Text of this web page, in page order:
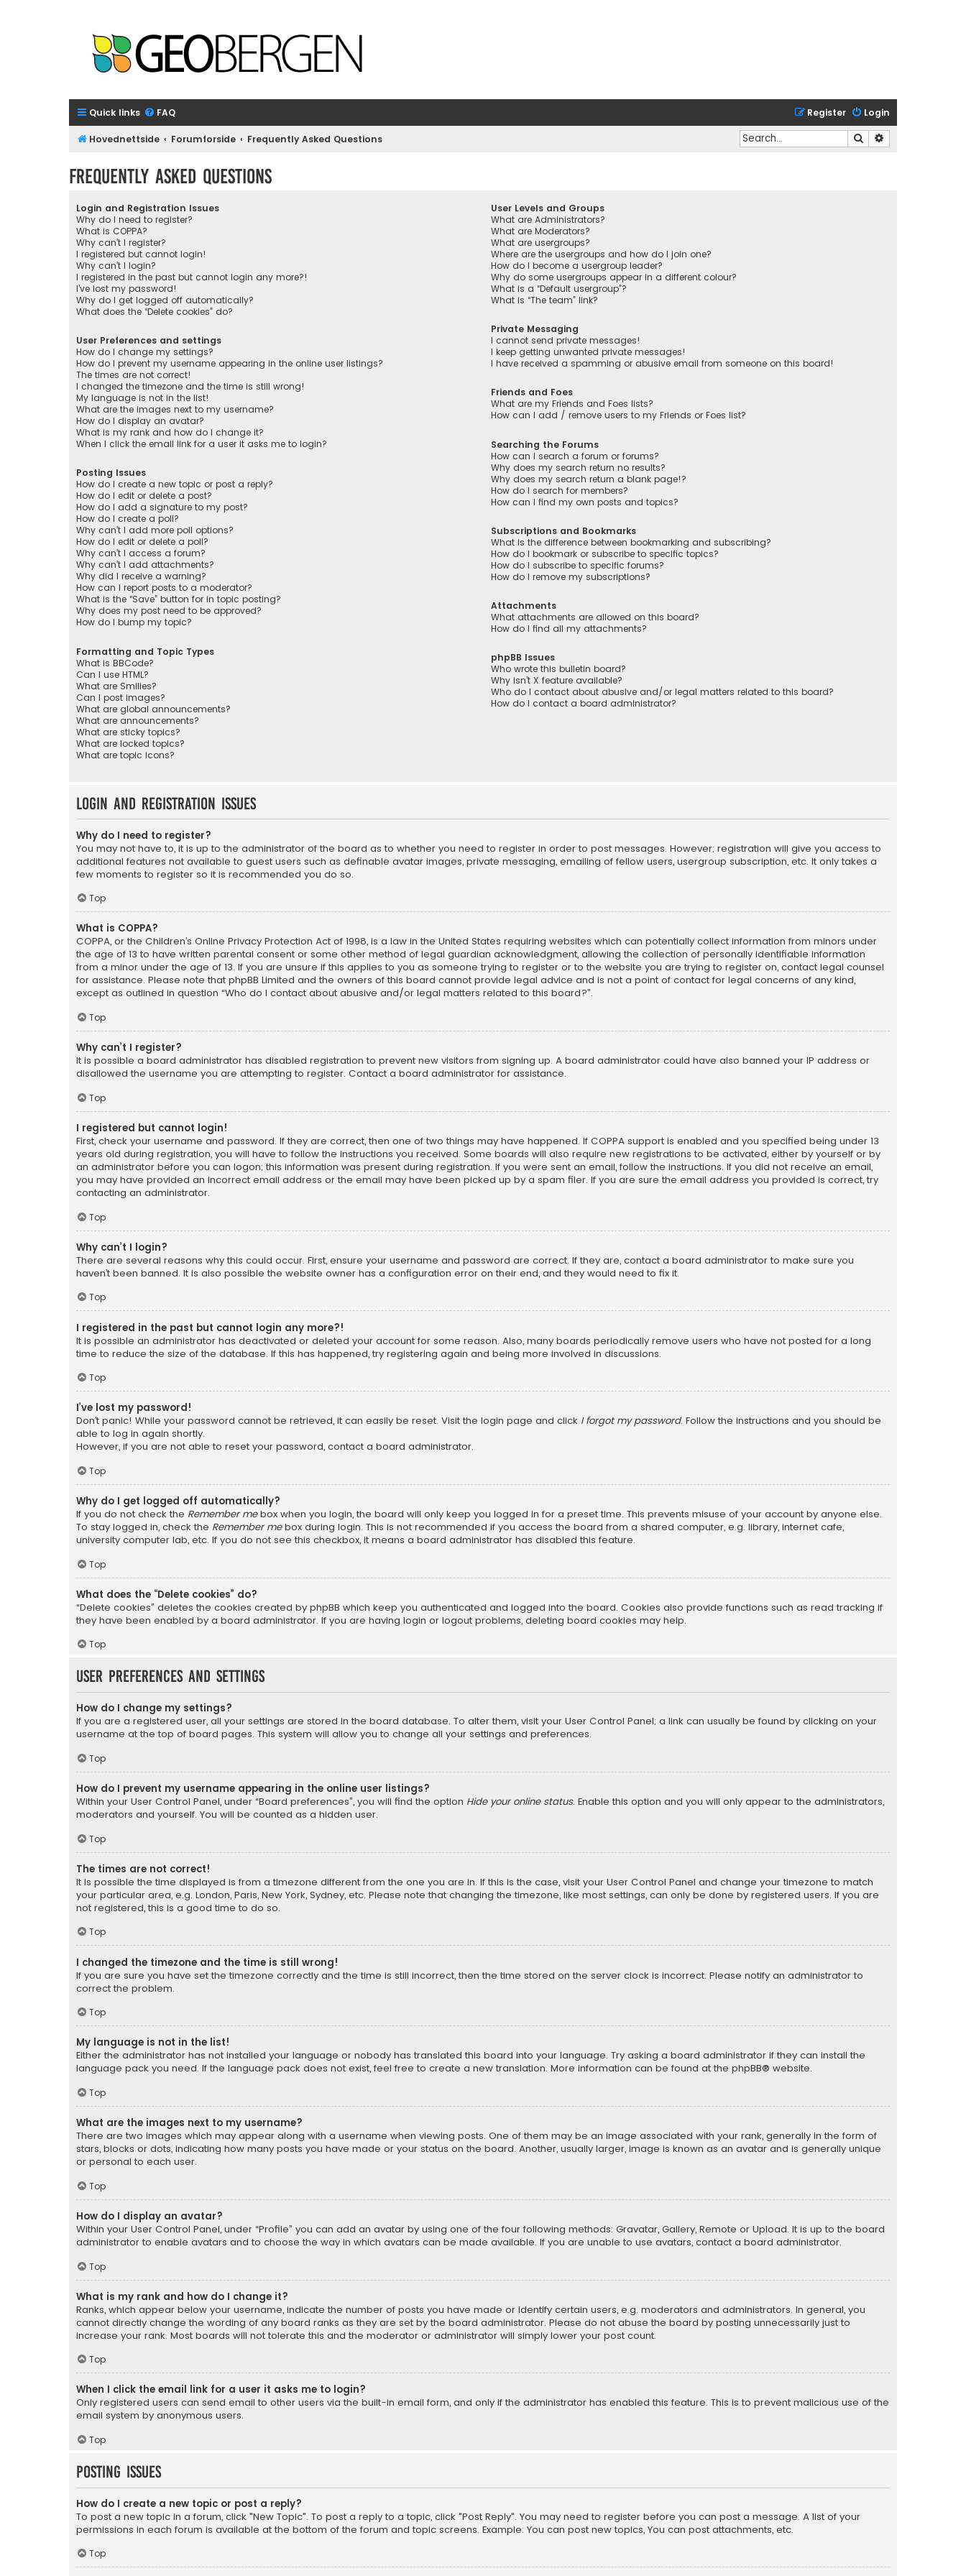
Quick links FAQ Login
Register
Hovednettside Forumforside Frequently Asked Questions Search
Frequently Asked Questions
Login and Registration Issues
Why do I need to register?
What is COPPA?
Why can’t I register?
I registered but cannot login!
Why can’t I login?
I registered in the past but cannot login any more?!
I’ve lost my password!
Why do I get logged off automatically?
What does the “Delete cookies” do?
User Preferences and settings
How do I change my settings?
How do I prevent my username appearing in the online user listings?
The times are not correct!
I changed the timezone and the time is still wrong!
My language is not in the list!
What are the images next to my username?
How do I display an avatar?
What is my rank and how do I change it?
When I click the email link for a user it asks me to login?
Posting Issues
How do I create a new topic or post a reply?
How do I edit or delete a post?
How do I add a signature to my post?
How do I create a poll?
Why can’t I add more poll options?
How do I edit or delete a poll?
Why can’t I access a forum?
Why can’t I add attachments?
Why did I receive a warning?
How can I report posts to a moderator?
What is the “Save” button for in topic posting?
Why does my post need to be approved?
How do I bump my topic?
Formatting and Topic Types
What is BBCode?
Can I use HTML?
What are Smilies?
Can I post images?
What are global announcements?
What are announcements?
What are sticky topics?
What are locked topics?
What are topic icons?
User Levels and Groups
What are Administrators?
What are Moderators?
What are usergroups?
Where are the usergroups and how do I join one?
How do I become a usergroup leader?
Why do some usergroups appear in a different colour?
What is a “Default usergroup”?
What is “The team” link?
Private Messaging
I cannot send private messages!
I keep getting unwanted private messages!
I have received a spamming or abusive email from someone on this board!
Friends and Foes
What are my Friends and Foes lists?
How can I add / remove users to my Friends or Foes list?
Searching the Forums
How can I search a forum or forums?
Why does my search return no results?
Why does my search return a blank page!?
How do I search for members?
How can I find my own posts and topics?
Subscriptions and Bookmarks
What is the difference between bookmarking and subscribing?
How do I bookmark or subscribe to specific topics?
How do I subscribe to specific forums?
How do I remove my subscriptions?
Attachments
What attachments are allowed on this board?
How do I find all my attachments?
phpBB Issues
Who wrote this bulletin board?
Why isn’t X feature available?
Who do I contact about abusive and/or legal matters related to this board?
How do I contact a board administrator?
Login and Registration Issues
Why do I need to register?
You may not have to, it is up to the administrator of the board as to whether you need to register in order to post messages. However; registration will give you access to
additional features not available to guest users such as definable avatar images, private messaging, emailing of fellow users, usergroup subscription, etc. It only takes a
few moments to register so it is recommended you do so.
Top
What is COPPA?
COPPA, or the Children’s Online Privacy Protection Act of 1998, is a law in the United States requiring websites which can potentially collect information from minors under
the age of 13 to have written parental consent or some other method of legal guardian acknowledgment, allowing the collection of personally identifiable information
from a minor under the age of 13. If you are unsure if this applies to you as someone trying to register or to the website you are trying to register on, contact legal counsel
for assistance. Please note that phpBB Limited and the owners of this board cannot provide legal advice and is not a point of contact for legal concerns of any kind,
except as outlined in question “Who do I contact about abusive and/or legal matters related to this board?”.
Top
Why can’t I register?
It is possible a board administrator has disabled registration to prevent new visitors from signing up. A board administrator could have also banned your IP address or
disallowed the username you are attempting to register. Contact a board administrator for assistance.
Top
I registered but cannot login!
First, check your username and password. If they are correct, then one of two things may have happened. If COPPA support is enabled and you specified being under 13
years old during registration, you will have to follow the instructions you received. Some boards will also require new registrations to be activated, either by yourself or by
an administrator before you can logon; this information was present during registration. If you were sent an email, follow the instructions. If you did not receive an email,
you may have provided an incorrect email address or the email may have been picked up by a spam filer. If you are sure the email address you provided is correct, try
contacting an administrator.
Top
Why can’t I login?
There are several reasons why this could occur. First, ensure your username and password are correct. If they are, contact a board administrator to make sure you
haven’t been banned. It is also possible the website owner has a configuration error on their end, and they would need to fix it.
Top
I registered in the past but cannot login any more?!
It is possible an administrator has deactivated or deleted your account for some reason. Also, many boards periodically remove users who have not posted for a long
time to reduce the size of the database. If this has happened, try registering again and being more involved in discussions.
Top
I’ve lost my password!
Don’t panic! While your password cannot be retrieved, it can easily be reset. Visit the login page and click I forgot my password. Follow the instructions and you should be
able to log in again shortly.
However, if you are not able to reset your password, contact a board administrator.
Top
Why do I get logged off automatically?
If you do not check the Remember mebox when you login, the board will only keep you logged in for a preset time. This prevents misuse of your account by anyone else.
To stay logged in, check the Remember mebox during login. This is not recommended if you access the board from a shared computer, e.g. library, internet cafe,
university computer lab, etc. If you do not see this checkbox, it means a board administrator has disabled this feature.
Top
What does the “Delete cookies” do?
“Delete cookies” deletes the cookies created by phpBB which keep you authenticated and logged into the board. Cookies also provide functions such as read tracking if
they have been enabled by a board administrator. If you are having login or logout problems, deleting board cookies may help.
Top
User Preferences and settings
How do I change my settings?
If you are a registered user, all your settings are stored in the board database. To alter them, visit your User Control Panel; a link can usually be found by clicking on your
username at the top of board pages. This system will allow you to change all your settings and preferences.
Top
How do I prevent my username appearing in the online user listings?
Within your User Control Panel, under “Board preferences”, you will find the option Hide your online status. Enable this option and you will only appear to the administrators,
moderators and yourself. You will be counted as a hidden user.
Top
The times are not correct!
It is possible the time displayed is from a timezone different from the one you are in. If this is the case, visit your User Control Panel and change your timezone to match
your particular area, e.g. London, Paris, New York, Sydney, etc. Please note that changing the timezone, like most settings, can only be done by registered users. If you are
not registered, this is a good time to do so.
Top
I changed the timezone and the time is still wrong!
If you are sure you have set the timezone correctly and the time is still incorrect, then the time stored on the server clock is incorrect. Please notify an administrator to
correct the problem.
Top
My language is not in the list!
Either the administrator has not installed your language or nobody has translated this board into your language. Try asking a board administrator if they can install the
language pack you need. If the language pack does not exist, feel free to create a new translation. More information can be found at the phpBB® website.
Top
What are the images next to my username?
There are two images which may appear along with a username when viewing posts. One of them may be an image associated with your rank, generally in the form of
stars, blocks or dots, indicating how many posts you have made or your status on the board. Another, usually larger, image is known as an avatar and is generally unique
or personal to each user.
Top
How do I display an avatar?
Within your User Control Panel, under “Profile” you can add an avatar by using one of the four following methods: Gravatar, Gallery, Remote or Upload. It is up to the board
administrator to enable avatars and to choose the way in which avatars can be made available. If you are unable to use avatars, contact a board administrator.
Top
What is my rank and how do I change it?
Ranks, which appear below your username, indicate the number of posts you have made or identify certain users, e.g. moderators and administrators. In general, you
cannot directly change the wording of any board ranks as they are set by the board administrator. Please do not abuse the board by posting unnecessarily just to
increase your rank. Most boards will not tolerate this and the moderator or administrator will simply lower your post count.
Top
When I click the email link for a user it asks me to login?
Only registered users can send email to other users via the built-in email form, and only if the administrator has enabled this feature. This is to prevent malicious use of the
email system by anonymous users.
Top
Posting Issues
How do I create a new topic or post a reply?
To post a new topic in a forum, click "New Topic". To post a reply to a topic, click "Post Reply". You may need to register before you can post a message. A list of your
permissions in each forum is available at the bottom of the forum and topic screens. Example: You can post new topics, You can post attachments, etc.
Top